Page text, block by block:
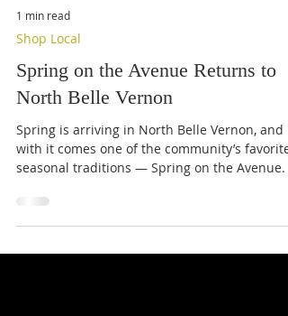
1 min read
Spring on the Avenue Returns to
North Belle Vernon
Spring is arriving in North Belle Vernon, and
with it comes one of the community’s favorite